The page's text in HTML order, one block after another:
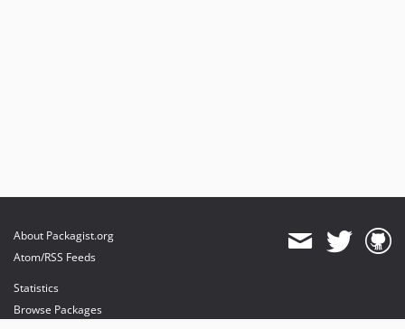
About Packagist.org
Atom/RSS Feeds
Statistics
Browse Packages